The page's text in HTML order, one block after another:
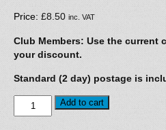
Price: £8.50 inc. VAT
Club Members: Use the current
your discount.
Standard (2 day) postage is
Hose
Clip
Add to cart